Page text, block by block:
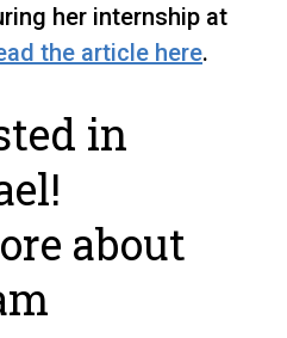
her internship at
the article here.
in
about